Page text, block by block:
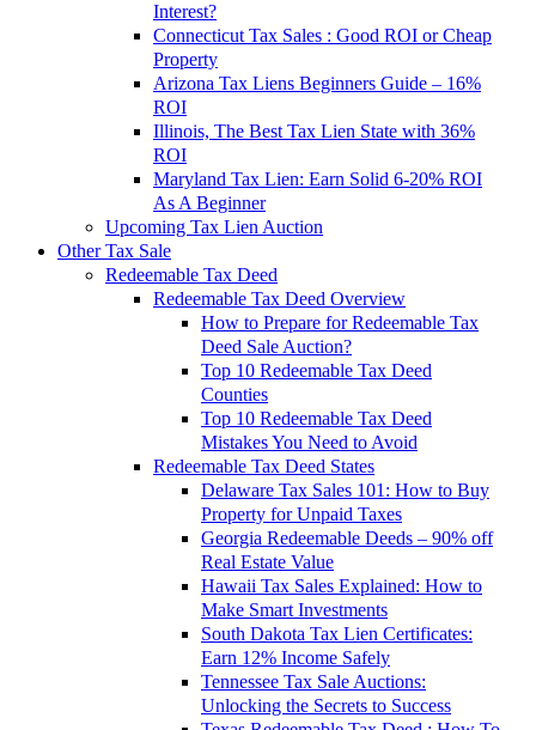
Interest?
Connecticut Tax Sales : Good ROI or Cheap
Property
Arizona Tax Liens Beginners Guide – 16%
ROI
Illinois, The Best Tax Lien State with 36%
ROI
Maryland Tax Lien: Earn Solid 6-20% ROI
As A Beginner
Upcoming Tax Lien Auction
Other Tax Sale
Redeemable Tax Deed
Redeemable Tax Deed Overview
How to Prepare for Redeemable Tax
Deed Sale Auction?
Top 10 Redeemable Tax Deed
Counties
Top 10 Redeemable Tax Deed
Mistakes You Need to Avoid
Redeemable Tax Deed States
Delaware Tax Sales 101: How to Buy
Property for Unpaid Taxes
Georgia Redeemable Deeds – 90% off
Real Estate Value
Hawaii Tax Sales Explained: How to
Make Smart Investments
South Dakota Tax Lien Certificates:
Earn 12% Income Safely
Tennessee Tax Sale Auctions:
Unlocking the Secrets to Success